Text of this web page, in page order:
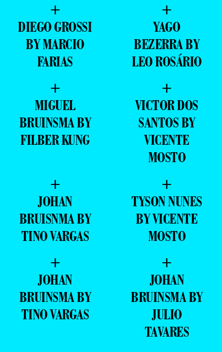
+
DIEGO GROSSI
BY MARCIO
FARIAS
+
YAGO
BEZERRA BY
LEO ROSÁRIO
+
MIGUEL
BRUINSMA BY
FILBER KUNG
+
VICTOR DOS
SANTOS BY
VICENTE
MOSTO
+
JOHAN
BRUISNMA BY
TINO VARGAS
+
TYSON NUNES
BY VICENTE
MOSTO
+
JOHAN
BRUINSMA BY
TINO VARGAS
+
JOHAN
BRUINSMA BY
JULIO
TAVARES